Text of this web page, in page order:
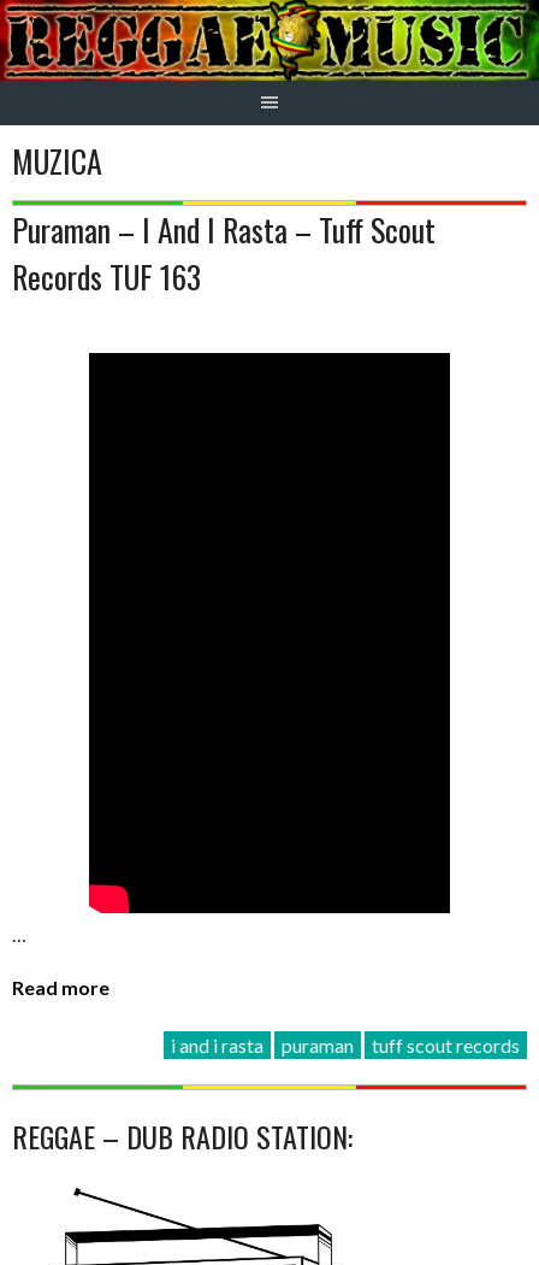
Skip
to
content
MUZICA
Puraman – I And I Rasta – Tuff Scout
Records TUF 163
…
Read more
i and i rasta puraman tuff scout records
REGGAE – DUB RADIO STATION: